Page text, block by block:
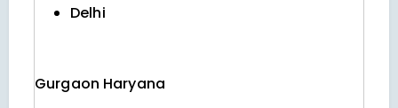
Delhi
Gurgaon Haryana